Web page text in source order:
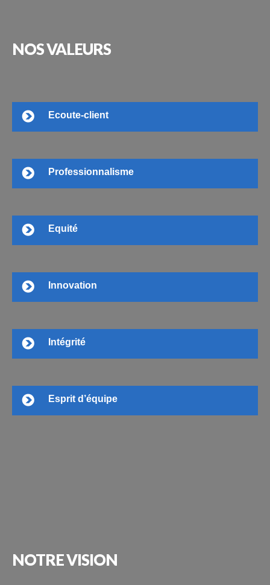
NOSVALEURS
Ecoute-client
Professionnalisme
Equité
Innovation
Intégrité
Esprit d’équipe
NOTREVISION